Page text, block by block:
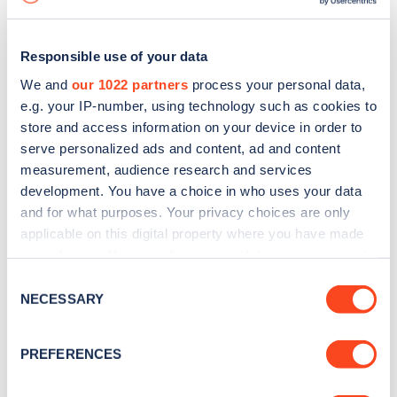
Responsible use of your data
We and our 1022 partners process your personal data,
e.g. your IP-number, using technology such as cookies to
store and access information on your device in order to
serve personalized ads and content, ad and content
measurement, audience research and services
development. You have a choice in who uses your data
and for what purposes. Your privacy choices are only
applicable on this digital property where you have made
the Privacy trigger icon.
Collect information about your geographical
Selection
NECESSARY
PREFERENCES
Sign up for the Zapmap
Stay up-to-date with the latest EV guides, stats,
every